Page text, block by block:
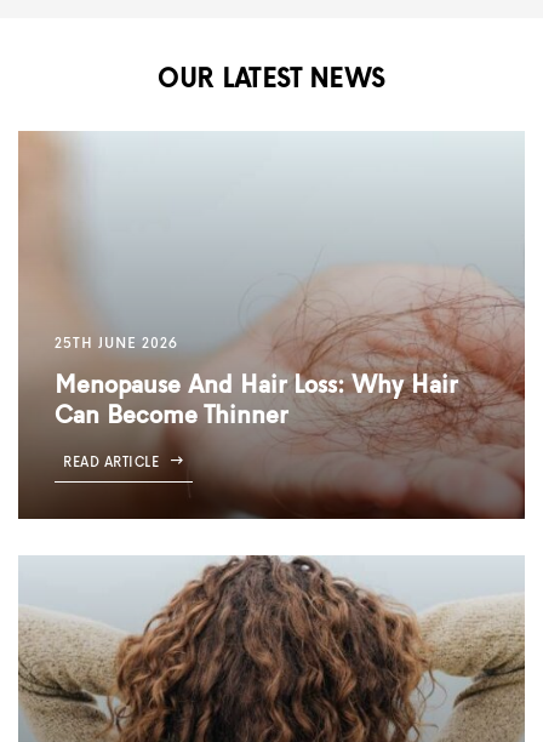
OUR LATEST NEWS
25TH JUNE 2026
Menopause And Hair Loss: Why Hair
Can Become Thinner
READ ARTICLE